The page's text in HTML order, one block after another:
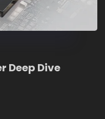
Deep Dive